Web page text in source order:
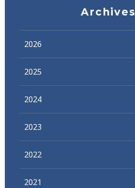
Archives
2026
2025
2024
2023
2022
2021